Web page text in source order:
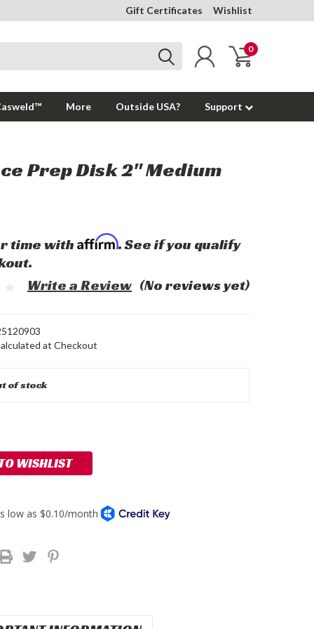
Gift Certificates Wishlist
0
More Outside USA? Support
Prep Disk 2" Medium
time withAffirm. See if you qualify
(No reviews yet)
Write a Review
at Checkout
of stock
WISHLIST